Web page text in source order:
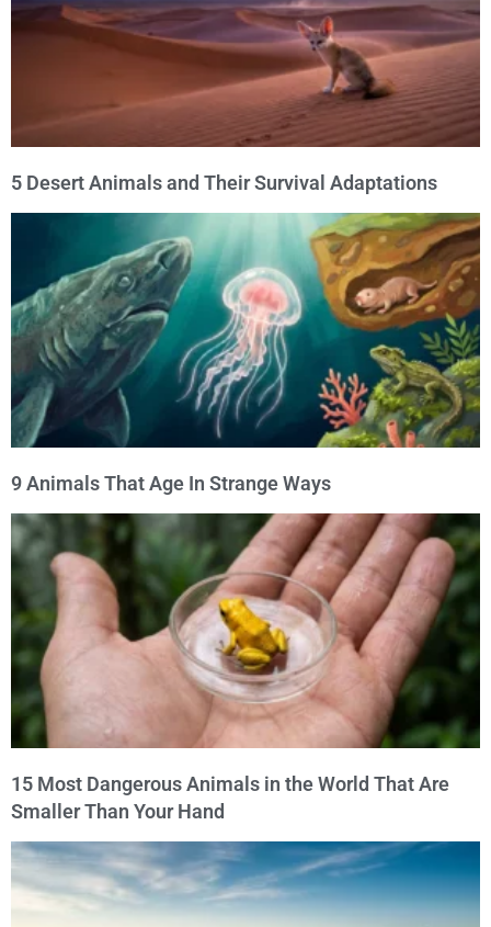
5 Desert Animals and Their Survival Adaptations
9 Animals That Age In Strange Ways
15 Most Dangerous Animals in the World That Are
Smaller Than Your Hand